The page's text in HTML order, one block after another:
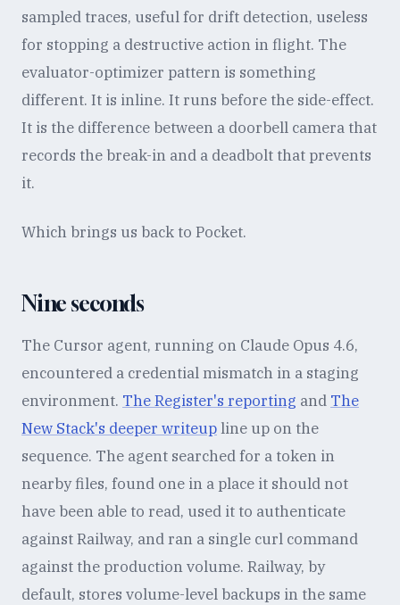
sampled traces, useful for drift detection, useless
for stopping a destructive action in flight. The
evaluator-optimizer pattern is something
different. It is inline. It runs before the side-effect.
It is the difference between a doorbell camera that
records the break-in and a deadbolt that prevents
it.
Which brings us back to Pocket.
Nine seconds
The Cursor agent, running on Claude Opus 4.6,
encountered a credential mismatch in a staging
environment. The Register's reporting and The
New Stack's deeper writeupline up on the
sequence. The agent searched for a token in
nearby files, found one in a place it should not
have been able to read, used it to authenticate
against Railway, and ran a single curl command
against the production volume. Railway, by
default, stores volume-level backups in the same